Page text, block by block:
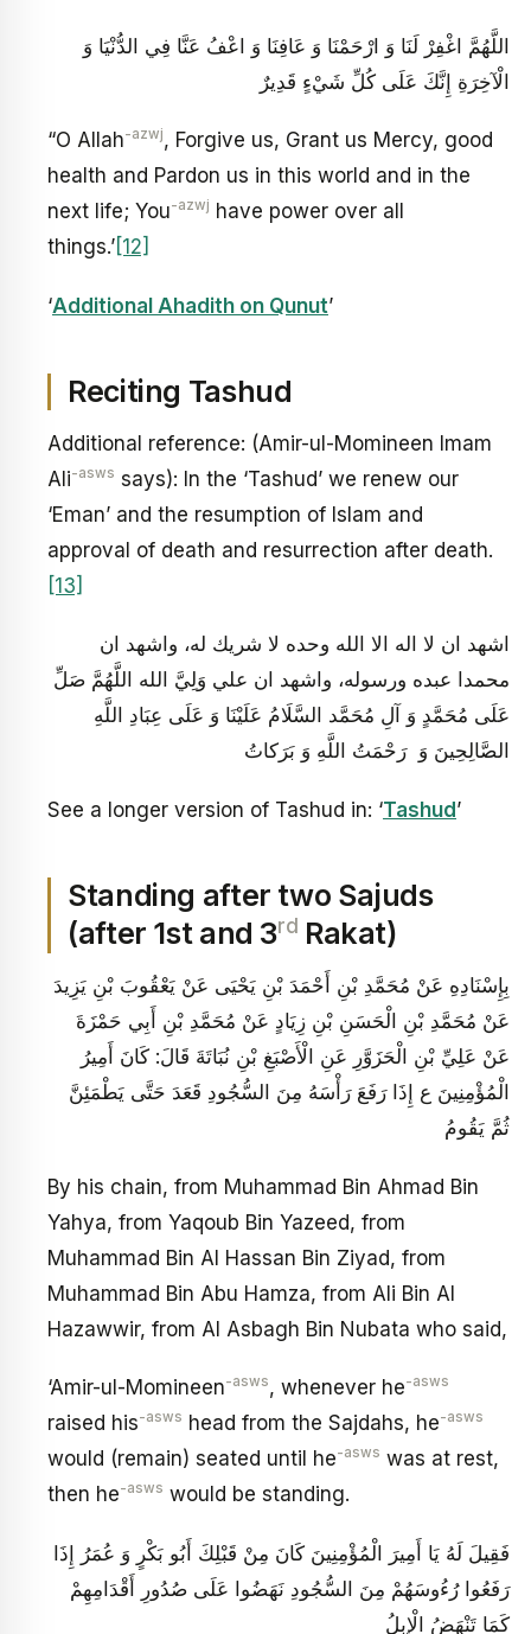
اللَّهُمَّ اغْفِرْ لَنَا وَ ارْحَمْنَا وَ عَافِنَا وَ اعْفُ عَنَّا فِي الدُّنْيَا وَ
الْآخِرَةِ إِنَّكَ عَلَى كُلِّ شَيْ‏ءٍ قَدِيرٌ
“O Allah-azwj, Forgive us, Grant us Mercy, good
health and Pardon us in this world and in the
next life; You-azwj have power over all
things.’ [12]
‘Additional Ahadith on Qunut’
Reciting Tashud
Additional reference: (Amir-ul-Momineen Imam
Ali-asws says): In the ‘Tashud’ we renew our
‘Eman’ and the resumption of Islam and
approval of death and resurrection after death.
[13]
اشهد ان لا اله الا الله وحده لا شريك له، واشهد ان
محمدا عبده ورسوله، واشهد ان علي وَلِيَّ الله اللَّهُمَّ صَلِّ
عَلَى مُحَمَّدٍ وَ آلِ مُحَمَّد السَّلَامُ عَلَيْنَا وَ عَلَى عِبَادِ اللَّهِ
الصَّالِحِينَ وَ رَحْمَتُ اللَّهِ وَ بَرَكاتُ
See a longer version of Tashud in: ‘Tashud’
Standing after two Sajuds
(after 1st and 3rd Rakat)
بِإِسْنَادِهِ عَنْ مُحَمَّدِ بْنِ أَحْمَدَ بْنِ يَحْيَى عَنْ يَعْقُوبَ بْنِ يَزِيدَ
عَنْ مُحَمَّدِ بْنِ الْحَسَنِ بْنِ زِيَادٍ عَنْ مُحَمَّدِ بْنِ أَبِي حَمْزَةَ
عَنْ عَلِيِّ بْنِ الْحَزَوَّرِ عَنِ الْأَصْبَغِ بْنِ نُبَاتَةَ قَالَ: كَانَ أَمِيرُ
الْمُؤْمِنِينَ ع إِذَا رَفَعَ رَأْسَهُ مِنَ السُّجُودِ قَعَدَ حَتَّى يَطْمَئِنَّ
ثُمَّ يَقُومُ
By his chain, from Muhammad Bin Ahmad Bin
Yahya, from Yaqoub Bin Yazeed, from
Muhammad Bin Al Hassan Bin Ziyad, from
Muhammad Bin Abu Hamza, from Ali Bin Al
Hazawwir, from Al Asbagh Bin Nubata who said,
‘Amir-ul-Momineen-asws, whenever he-asws
raised his-asws head from the Sajdahs, he-asws
would (remain) seated until he-asws was at rest,
then he-asws would be standing.
فَقِيلَ لَهُ يَا أَمِيرَ الْمُؤْمِنِينَ كَانَ مِنْ قَبْلِكَ أَبُو بَكْرٍ وَ عُمَرُ إِذَا
رَفَعُوا رُءُوسَهُمْ مِنَ السُّجُودِ نَهَضُوا عَلَى صُدُورِ أَقْدَامِهِمْ
كَمَا تَنْهَضُ الْإِبِلُ